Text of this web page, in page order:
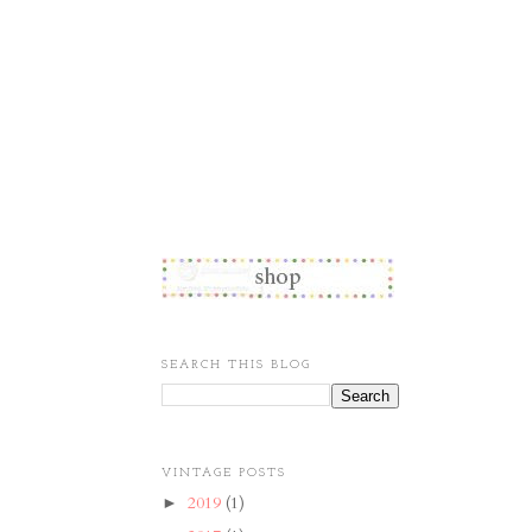
SEARCH THIS BLOG
VINTAGE POSTS
► 2019 (1)